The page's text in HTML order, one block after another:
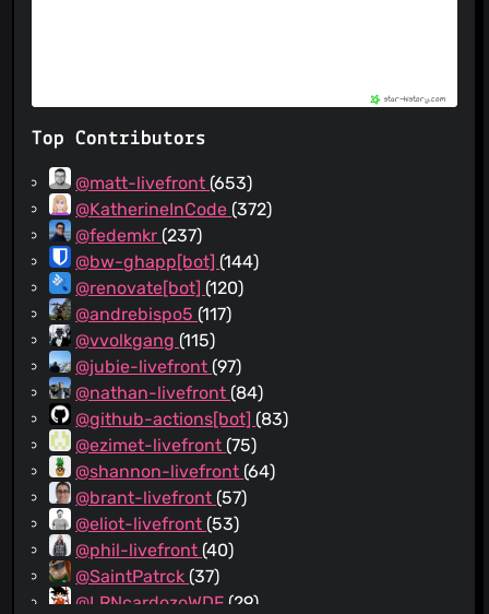
Top Contributors
@matt-livefront (653)
@KatherineInCode (372)
@fedemkr (237)
@bw-ghapp[bot] (144)
@renovate[bot] (120)
@andrebispo5 (117)
@vvolkgang (115)
@jubie-livefront (97)
@nathan-livefront (84)
@github-actions[bot] (83)
@ezimet-livefront (75)
@shannon-livefront (64)
@brant-livefront (57)
@eliot-livefront (53)
@phil-livefront (40)
@SaintPatrck (37)
@LRNcardozoWDF (29)